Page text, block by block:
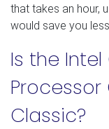
that takes an hour,
would save you
Is the Intel
Classic?